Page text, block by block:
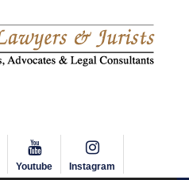
Youtube Instagram